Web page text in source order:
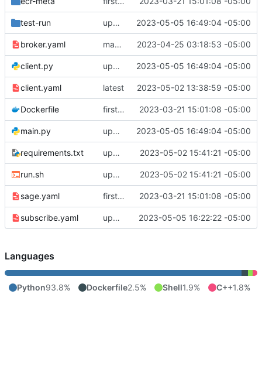
test-run update sensorID and deviceID in API call, override invaled IDs 2023-05-05 16:49:04 -05:00
broker.yaml many changes 2023-04-25 03:18:53 -05:00
client.py update sensorID and deviceID in API call, override invaled IDs 2023-05-05 16:49:04 -05:00
client.yaml latest 2023-05-02 13:38:59 -05:00
Dockerfile first commit 2023-03-21 15:01:08 -05:00
main.py update sensorID and deviceID in API call, override invaled IDs 2023-05-05 16:49:04 -05:00
requirements.txt update main.py 2023-05-02 15:41:21 -05:00
run.sh update main.py 2023-05-02 15:41:21 -05:00
sage.yaml first commit 2023-03-21 15:01:08 -05:00
subscribe.yaml update sensor and device ID code 2023-05-05 16:22:22 -05:00
Languages
Python93.8% Dockerfile2.5% Shell1.9% C++1.8%